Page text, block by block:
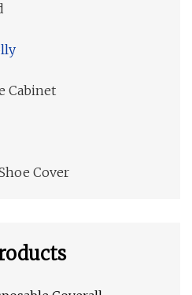
Cabinet
Cover